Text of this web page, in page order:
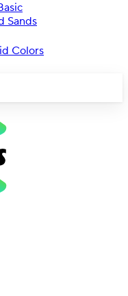
Sands
Colors